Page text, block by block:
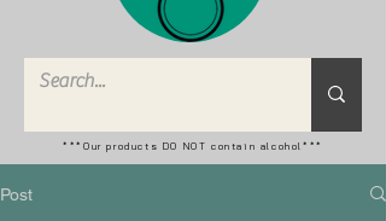
***Our products DO NOT contain alcohol***
Post